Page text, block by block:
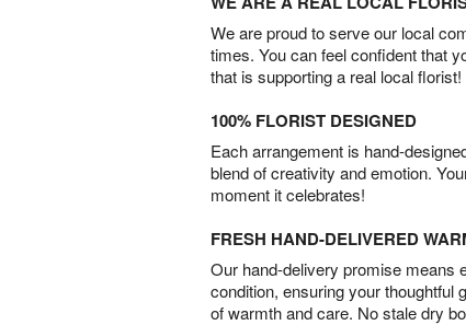
We are proud to serve our local
times. You can feel confident that
that is supporting a real local florist!
100% FLORIST DESIGNED
Each arrangement is hand-
blend of creativity and emotion.
moment it celebrates!
FRESH HAND-DELIVERED
Our hand-delivery promise means
condition, ensuring your thoughtful
of warmth and care. No stale dry